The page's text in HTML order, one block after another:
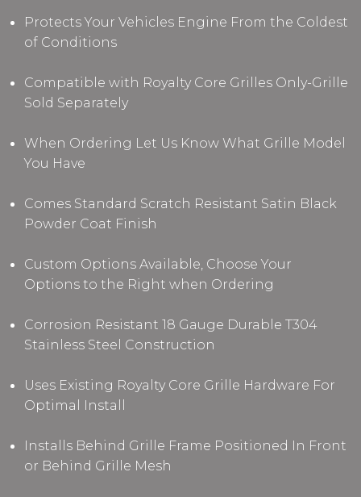
Protects Your Vehicles Engine From the Coldest
of Conditions
Compatible with Royalty Core Grilles Only-Grille
Sold Separately
When Ordering Let Us Know What Grille Model
You Have
Comes Standard Scratch Resistant Satin Black
Powder Coat Finish
Custom Options Available, Choose Your
Options to the Right when Ordering
Corrosion Resistant 18 Gauge Durable T304
Stainless Steel Construction
Uses Existing Royalty Core Grille Hardware For
Optimal Install
Installs Behind Grille Frame Positioned In Front
or Behind Grille Mesh